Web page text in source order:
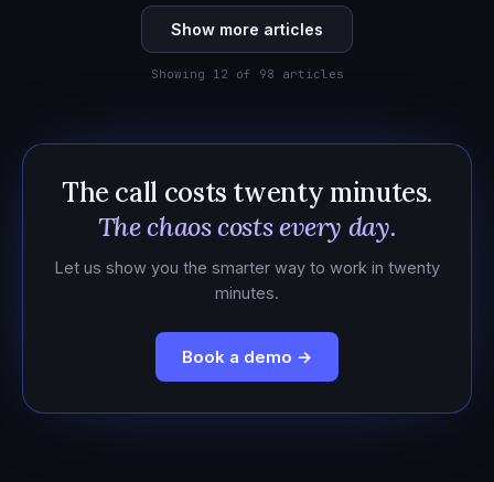
Show more articles
Showing 12 of 98 articles
The call costs twenty minutes.
The chaos costs every day.
Let us show you the smarter way to work in twenty
minutes.
Book a demo →